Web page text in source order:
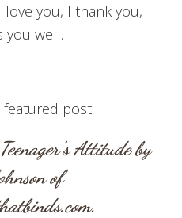
you, I thank you,
you well.
featured post!
Attitudeby
of
.